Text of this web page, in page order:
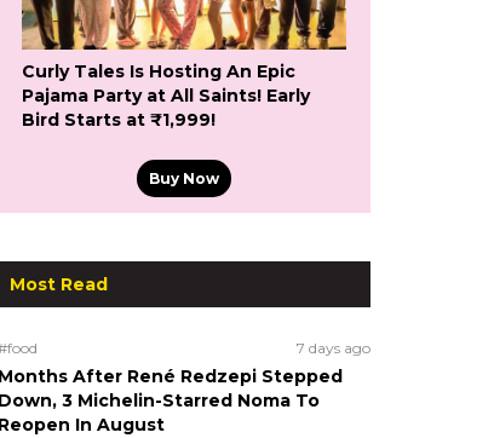
Curly Tales Is Hosting An Epic
Pajama Party at All Saints! Early
Bird Starts at ₹1,999!
Buy Now
Most Read
7 days ago
Months After René Redzepi Stepped
Down, 3 Michelin-Starred Noma To
Reopen In August